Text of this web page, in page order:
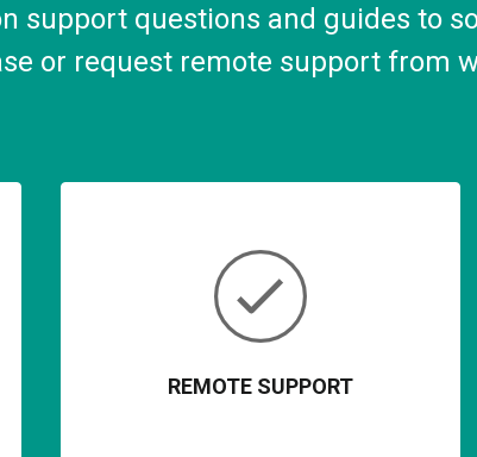
support questions and guides to
or request remote support from
REMOTE SUPPORT